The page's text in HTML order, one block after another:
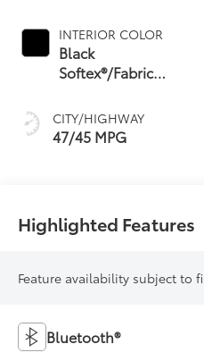
INTERIOR COLOR
Black
Softex®/Fabric
CITY/HIGHWAY
47/45 MPG
Highlighted Features
Feature availability subject to
Bluetooth®